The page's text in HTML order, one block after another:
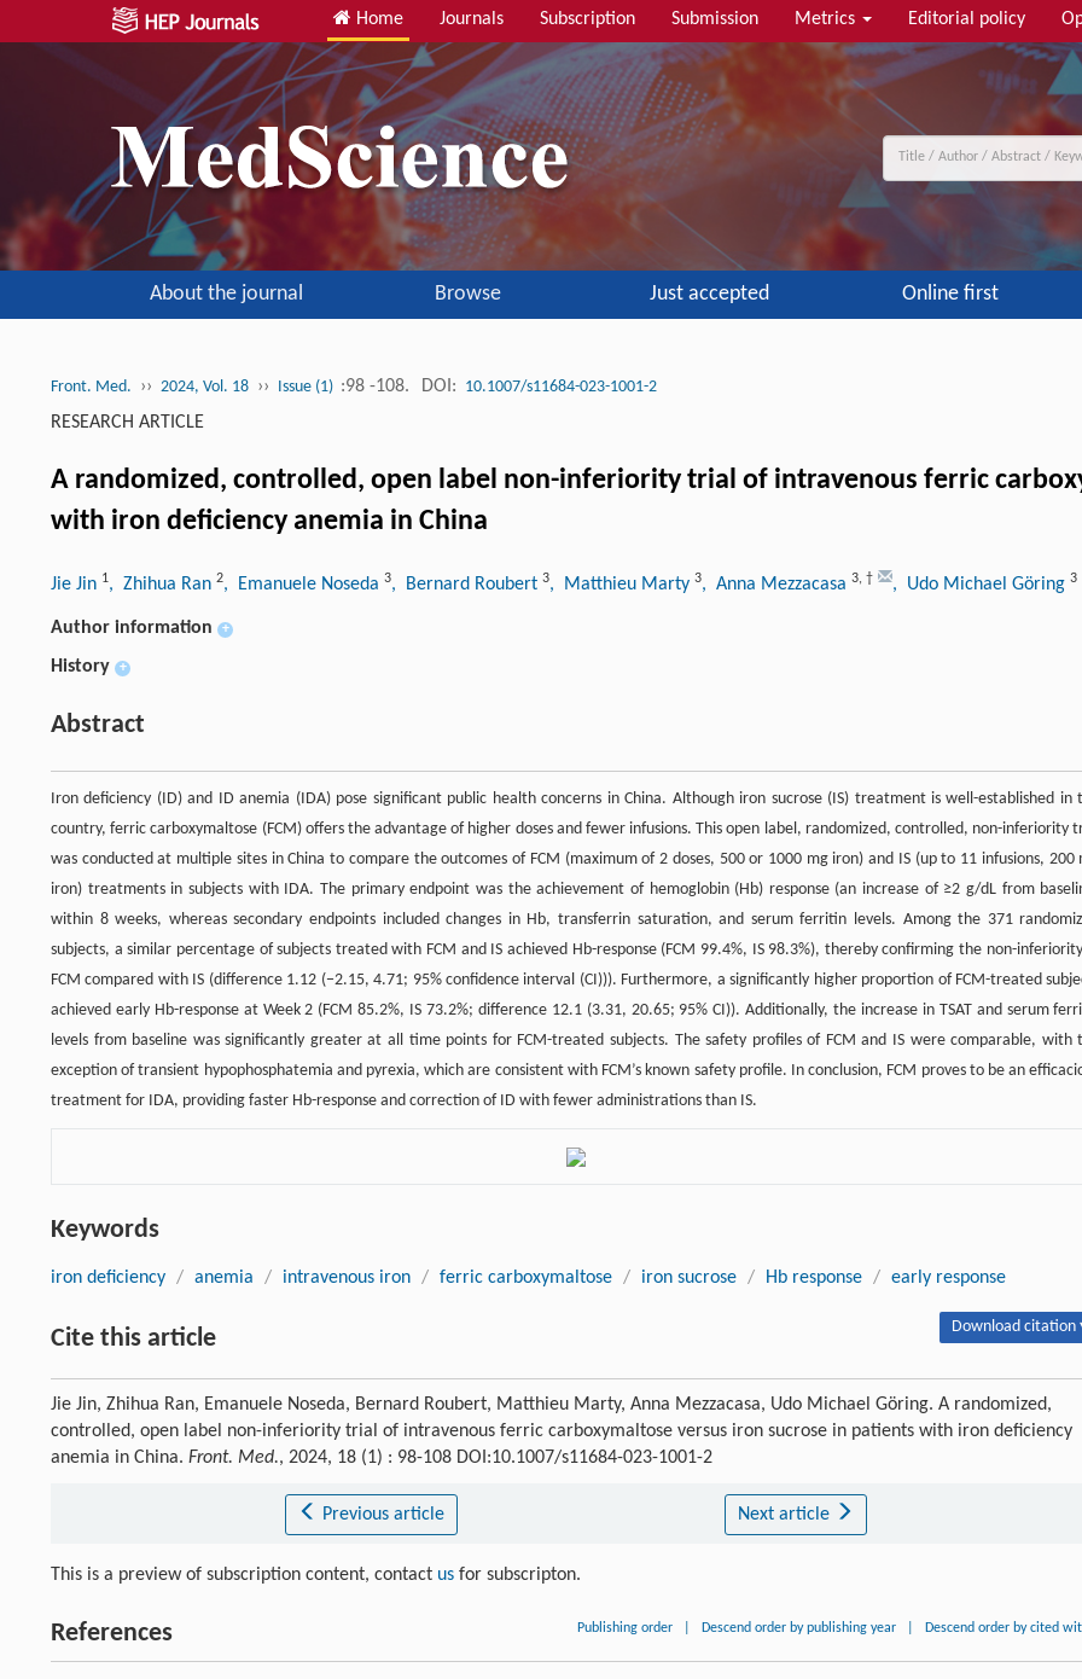
Home Journals Subscription Submission Metrics Editorial policy
About the journal Browse Just accepted Online first
Front. Med. ›› 2024, Vol. 18 ›› Issue (1) :98 -108. DOI: 10.1007/s11684-023-1001-2
RESEARCH ARTICLE
A randomized, controlled, open label non-inferiority trial of intravenous ferric
with iron deficiency anemia in China
Jie Jin 1, Zhihua Ran 2, Emanuele Noseda 3, Bernard Roubert 3, Matthieu Marty 3, Anna Mezzacasa 3, † , Udo Michael Göring 3
Author information +
History +
Abstract
Iron deficiency (ID) and ID anemia (IDA) pose significant public health concerns in China. Although iron sucrose (IS) treatment is well-established in
country, ferric carboxymaltose (FCM) offers the advantage of higher doses and fewer infusions. This open label, randomized, controlled, non-inferiority
was conducted at multiple sites in China to compare the outcomes of FCM (maximum of 2 doses, 500 or 1000 mg iron) and IS (up to 11 infusions, 200
iron) treatments in subjects with IDA. The primary endpoint was the achievement of hemoglobin (Hb) response (an increase of ≥2 g/dL from
within 8 weeks, whereas secondary endpoints included changes in Hb, transferrin saturation, and serum ferritin levels. Among the 371
subjects, a similar percentage of subjects treated with FCM and IS achieved Hb-response (FCM 99.4%, IS 98.3%), thereby confirming the non-
FCM compared with IS (difference 1.12 (−2.15, 4.71; 95% confidence interval (CI))). Furthermore, a significantly higher proportion of FCM-treated
achieved early Hb-response at Week 2 (FCM 85.2%, IS 73.2%; difference 12.1 (3.31, 20.65; 95% CI)). Additionally, the increase in TSAT and serum
levels from baseline was significantly greater at all time points for FCM-treated subjects. The safety profiles of FCM and IS were comparable, with
exception of transient hypophosphatemia and pyrexia, which are consistent with FCM’s known safety profile. In conclusion, FCM proves to be an
treatment for IDA, providing faster Hb-response and correction of ID with fewer administrations than IS.
Keywords
iron deficiency / anemia / intravenous iron / ferric carboxymaltose / iron sucrose / Hb response / early response
Cite this article Download citation
Jie Jin, Zhihua Ran, Emanuele Noseda, Bernard Roubert, Matthieu Marty, Anna Mezzacasa, Udo Michael Göring. A randomized,
controlled, open label non-inferiority trial of intravenous ferric carboxymaltose versus iron sucrose in patients with iron deficiency
anemia in China. Front. Med., 2024, 18 (1) : 98-108 DOI:10.1007/s11684-023-1001-2
Previous article Next article
This is a preview of subscription content, contact us for subscripton.
References Publishing order Descend order by publishing year Descend order by cited